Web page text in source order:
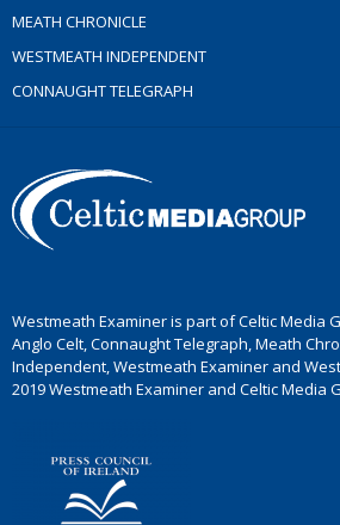
MEATH CHRONICLE
WESTMEATH INDEPENDENT
CONNAUGHT TELEGRAPH
Westmeath Examiner is part of Celtic Media
Anglo Celt, Connaught Telegraph, Meath
Independent, Westmeath Examiner and
2019 Westmeath Examiner and Celtic Media